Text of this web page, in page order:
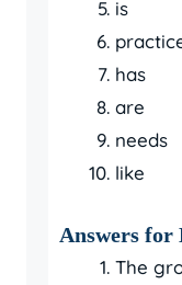
is
has
are
needs
like
Answers for
The